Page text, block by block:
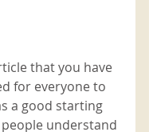
that you have
for everyone to
a good starting
understand